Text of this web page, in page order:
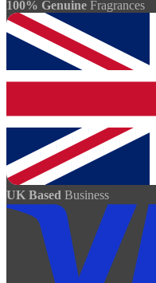
100% Genuine Fragrances
UK Based Business